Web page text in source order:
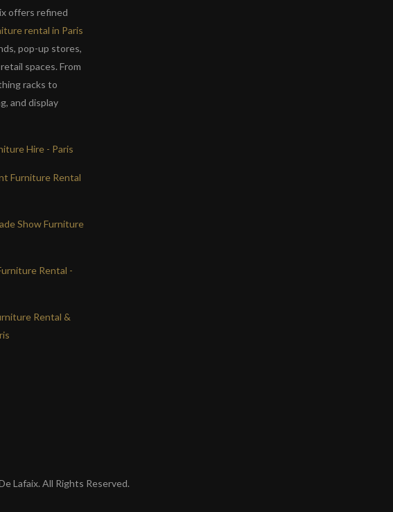
offers refined
rental in Paris
pop-up stores,
spaces. From
racks to
and display
Hire - Paris
Furniture Rental
Show Furniture
Rental -
Rental &
Lafaix. All Rights Reserved.